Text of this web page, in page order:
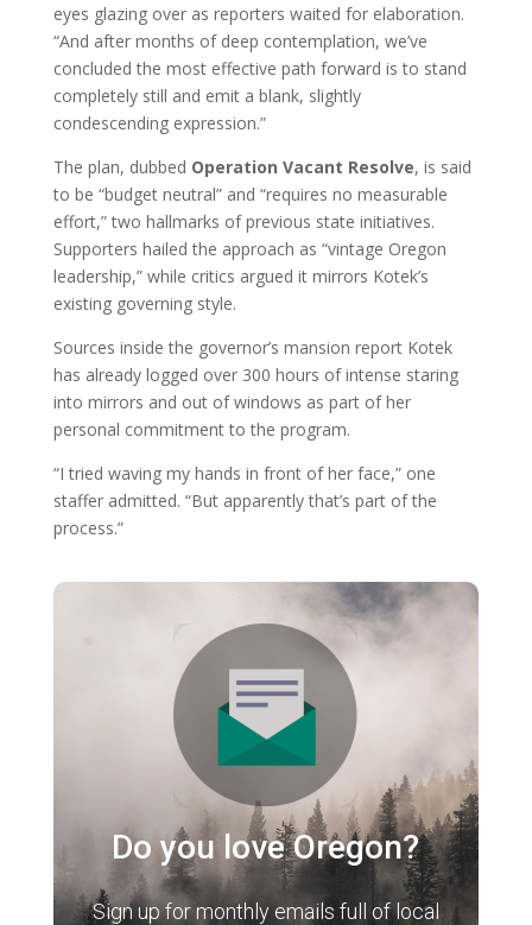
eyes glazing over as reporters waited for elaboration.
“And after months of deep contemplation, we’ve
concluded the most effective path forward is to stand
completely still and emit a blank, slightly
condescending expression.”
The plan, dubbed Operation Vacant Resolve, is said
to be “budget neutral” and “requires no measurable
effort,” two hallmarks of previous state initiatives.
Supporters hailed the approach as “vintage Oregon
leadership,” while critics argued it mirrors Kotek’s
existing governing style.
Sources inside the governor’s mansion report Kotek
has already logged over 300 hours of intense staring
into mirrors and out of windows as part of her
personal commitment to the program.
“I tried waving my hands in front of her face,” one
staffer admitted. “But apparently that’s part of the
process.”
Do you love Oregon?
Sign up for monthly emails full of local